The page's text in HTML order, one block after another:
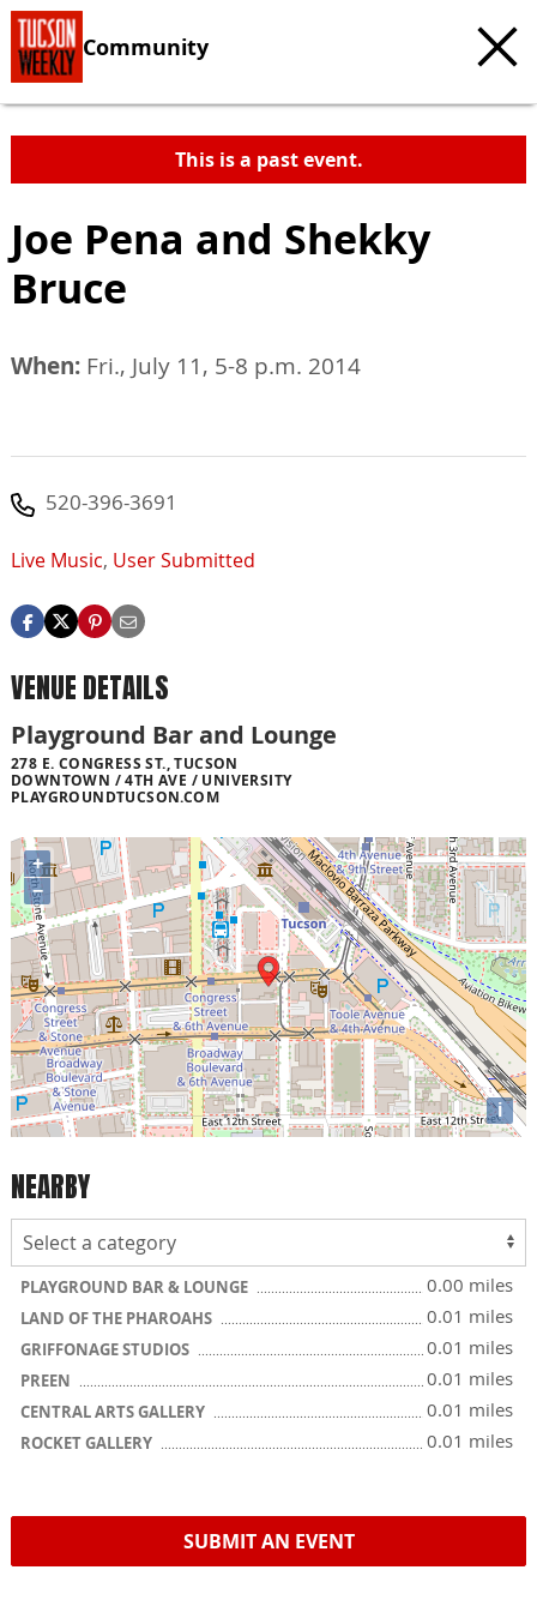
Community
This is a past event.
Joe Pena and Shekky
Bruce
When: Fri., July 11, 5-8 p.m. 2014
520-396-3691
Live Music, User Submitted
VENUE DETAILS
Playground Bar and Lounge
278 E. CONGRESS ST., TUCSON
DOWNTOWN / 4TH AVE / UNIVERSITY
PLAYGROUNDTUCSON.COM
+
−
i
NEARBY
PLAYGROUND BAR & LOUNGE 0.00 miles
LAND OF THE PHAROAHS 0.01 miles
GRIFFONAGE STUDIOS 0.01 miles
PREEN 0.01 miles
CENTRAL ARTS GALLERY 0.01 miles
ROCKET GALLERY 0.01 miles
SUBMIT AN EVENT